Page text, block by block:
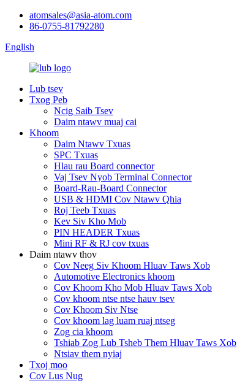
atomsales@asia-atom.com
86-0755-81792280
English
Lub tsev
Txog Peb
Ncig Saib Tsev
Daim ntawv muaj cai
Khoom
Daim Ntawv Txuas
SPC Txuas
Hlau rau Board connector
Vaj Tsev Nyob Terminal Connector
Board-Rau-Board Connector
USB & HDMI Cov Ntawv Qhia
Roj Teeb Txuas
Kev Siv Kho Mob
PIN HEADER Txuas
Mini RF & RJ cov txuas
Daim ntawv thov
Cov Neeg Siv Khoom Hluav Taws Xob
Automotive Electronics khoom
Cov Khoom Kho Mob Hluav Taws Xob
Cov khoom ntse ntse hauv tsev
Cov Khoom Siv Ntse
Cov khoom lag luam ruaj ntseg
Zog cia khoom
Tshiab Zog Lub Tsheb Them Hluav Taws Xob
Ntsiav them nyiaj
Txoj moo
Cov Lus Nug